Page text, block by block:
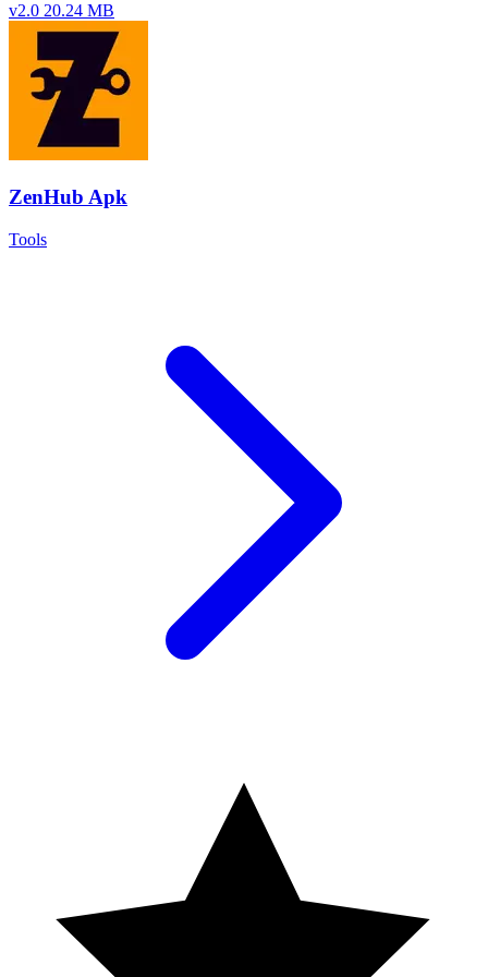
v2.0 20.24 MB
ZenHub Apk
Tools